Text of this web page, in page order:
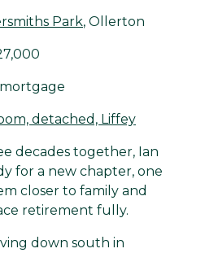
Park, Ollerton
detached, Liffey
decades together, Ian
for a new chapter, one
closer to family and
retirement fully.
down south in